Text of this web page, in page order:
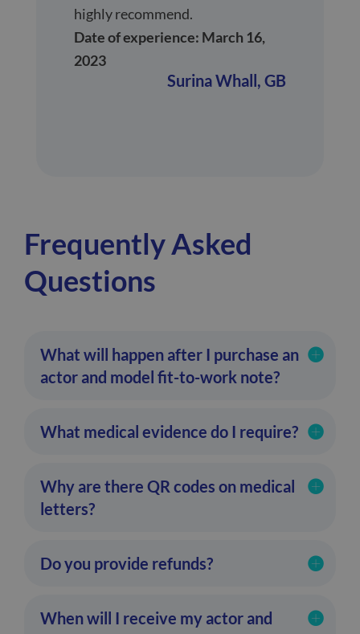
highly recommend.
Date of experience: March 16,
2023
Surina Whall,GB
Frequently Asked
Questions
What will happen after I purchase an
actor and model fit-to-work note?
What medical evidence do I require?
Why are there QR codes on medical
letters?
Do you provide refunds?
When will I receive my actor and